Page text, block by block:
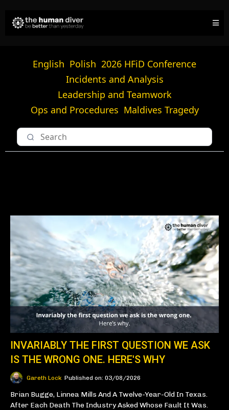
English Polish 2026 HFiD Conference
Incidents and Analysis
Leadership and Teamwork
Ops and Procedures Maldives Tragedy
INVARIABLY THE FIRST QUESTION WE ASK
IS THE WRONG ONE. HERE'S WHY
Gareth Lock Published on: 03/08/2026
Brian Bugge, Linnea Mills And A Twelve-Year-Old In Texas.
After Each Death The Industry Asked Whose Fault It Was.